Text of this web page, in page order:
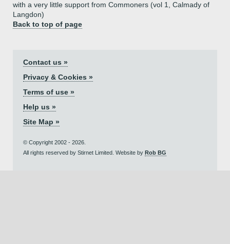
with a very little support from Commoners (vol 1, Calmady of
Langdon)
Back to top of page
Contact us »
Privacy & Cookies »
Terms of use »
Help us »
Site Map »
© Copyright 2002 - 2026.
All rights reserved by Stirnet Limited. Website by Rob BG